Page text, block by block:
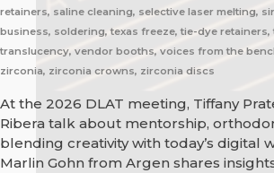
retainers, saline cleaning, selective laser melting,
business, soldering, texas freeze, tie-dye
translucency, vendor booths, voices from the
zirconia, zirconia crowns, zirconia discs
At the 2026 DLAT meeting, Tiffany
Ribera talk about mentorship,
blending creativity with today’s digital
Marlin Gohn from Argen shares